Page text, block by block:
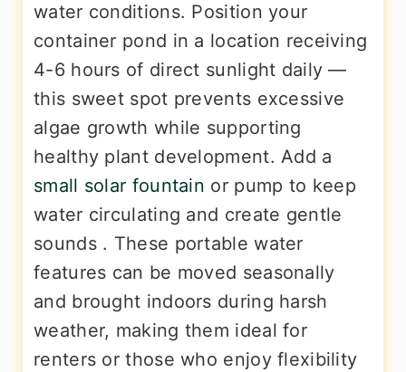
water conditions. Position your
container pond in a location receiving
4-6 hours of direct sunlight daily —
this sweet spot prevents excessive
algae growth while supporting
healthy plant development. Add a
small solar fountain or pump to keep
water circulating and create gentle
sounds . These portable water
features can be moved seasonally
and brought indoors during harsh
weather, making them ideal for
renters or those who enjoy flexibility